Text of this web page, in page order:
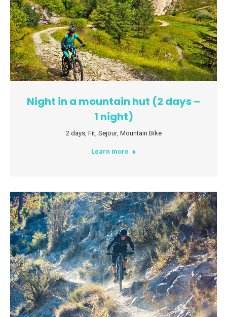
Night in a mountain hut (2 days –
1 night)
2 days, Fit, Sejour, Mountain Bike
Learn more